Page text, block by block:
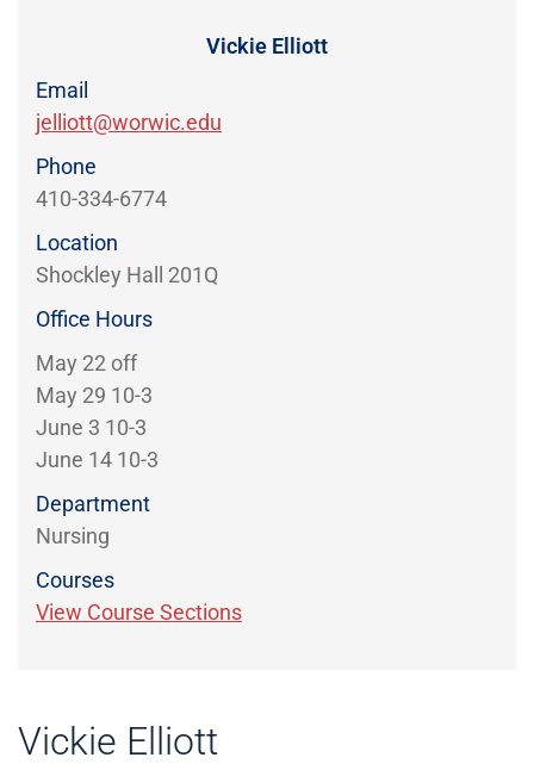
OFFICE
Vickie Elliott
Vickie Elliott
Email
jelliott@worwic.edu
Phone
410-334-6774
Location
Shockley Hall 201Q
Office Hours
May 22 off
May 29 10-3
June 3 10-3
June 14 10-3
Department
Nursing
Courses
View Course Sections